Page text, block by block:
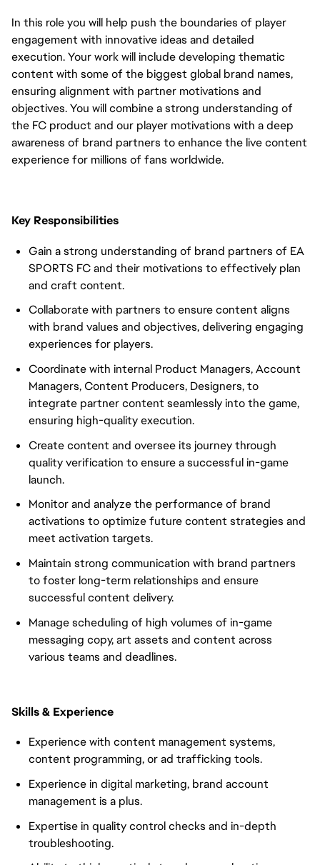
In this role you will help push the boundaries of player
engagement with innovative ideas and detailed
execution. Your work will include developing thematic
content with some of the biggest global brand names,
ensuring alignment with partner motivations and
objectives. You will combine a strong understanding of
the FC product and our player motivations with a deep
awareness of brand partners to enhance the live content
experience for millions of fans worldwide.
Key Responsibilities
Gain a strong understanding of brand partners of EA
SPORTS FC and their motivations to effectively plan
and craft content.
Collaborate with partners to ensure content aligns
with brand values and objectives, delivering engaging
experiences for players.
Coordinate with internal Product Managers, Account
Managers, Content Producers, Designers, to
integrate partner content seamlessly into the game,
ensuring high-quality execution.
Create content and oversee its journey through
quality verification to ensure a successful in-game
launch.
Monitor and analyze the performance of brand
activations to optimize future content strategies and
meet activation targets.
Maintain strong communication with brand partners
to foster long-term relationships and ensure
successful content delivery.
Manage scheduling of high volumes of in-game
messaging copy, art assets and content across
various teams and deadlines.
Skills & Experience
Experience with content management systems,
content programming, or ad trafficking tools.
Experience in digital marketing, brand account
management is a plus.
Expertise in quality control checks and in-depth
troubleshooting.